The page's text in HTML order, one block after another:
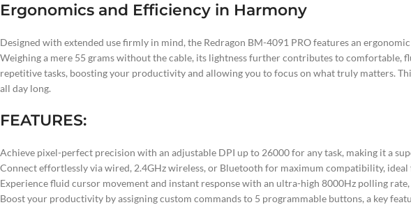
Ergonomics and Efficiency in Harmony
Designed with extended use firmly in mind, the Redragon BM-4091 PRO features an
Weighing a mere 55 grams without the cable, its lightness further contributes to
repetitive tasks, boosting your productivity and allowing you to focus on what truly matters.
all day long.
FEATURES:
Achieve pixel-perfect precision with an adjustable DPI up to 26000 for any task, making it a
Connect effortlessly via wired, 2.4GHz wireless, or Bluetooth for maximum compatibility, ideal
Experience fluid cursor movement and instant response with an ultra-high 8000Hz polling
Boost your productivity by assigning custom commands to 5 programmable buttons, a key